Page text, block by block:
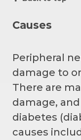
Causes
Peripheral
damage to
There are
damage,
diabetes
causes